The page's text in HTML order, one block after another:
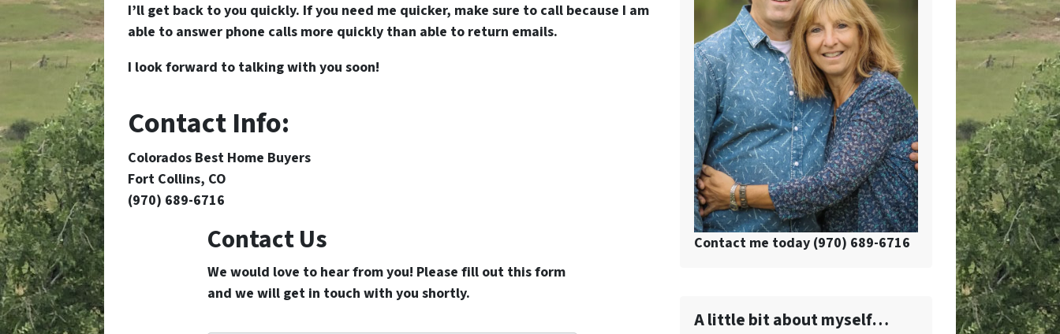
I’ll get back to you quickly. If you need me quicker, make sure to call because I am
able to answer phone calls more quickly than able to return emails.
I look forward to talking with you soon!
Contact Info:
Colorados Best Home Buyers
Fort Collins, CO
(970) 689-6716
Contact Us
We would love to hear from you! Please fill out this form
and we will get in touch with you shortly.
Contact me today (970) 689-6716
A little bit about myself…